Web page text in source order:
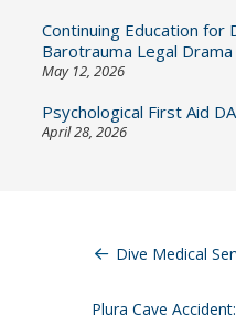
Continuing Education for
Barotrauma Legal Drama
May 12, 2026
Psychological First Aid
April 28, 2026
navigation
Plura Cave
Dive Medical